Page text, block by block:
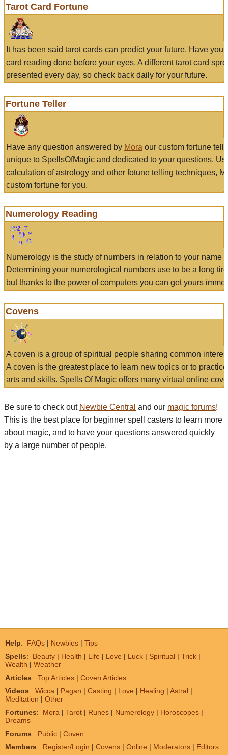
Tarot Card Fortune
It has been said tarot cards can predict your future. Have
card reading done before your eyes. A different tarot card
presented every day, so check back daily for your future.
Fortune Teller
Have any question answered by Mora our custom fortune
unique to SpellsOfMagic and dedicated to your questions.
calculation of astrology and other fotune telling techniques,
custom fortune for you.
Numerology Reading
Numerology is the study of numbers in relation to your name
Determining your numerological numbers use to be a long
but thanks to the power of computers you can get yours
Covens
A coven is a group of spiritual people sharing common
A coven is the greatest place to learn new topics or to
arts and skills. Spells Of Magic offers many virtual online
Be sure to check out Newbie Central and our magic forums!
This is the best place for beginner spell casters to learn more
about magic, and to have your questions answered quickly
by a large number of people.
Help: FAQs | Newbies | Tips
Spells: Beauty | Health | Life | Love | Luck | Spiritual | Trick |
Wealth | Weather
Articles: Top Articles | Coven Articles
Videos: Wicca | Pagan | Casting | Love | Healing | Astral |
Meditation | Other
Fortunes: Mora | Tarot | Runes | Numerology | Horoscopes |
Dreams
Forums: Public | Coven
Members: Register/Login | Covens | Online | Moderators | Editors